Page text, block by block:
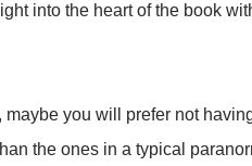
into the heart of the book
you will prefer not
the ones in a typical